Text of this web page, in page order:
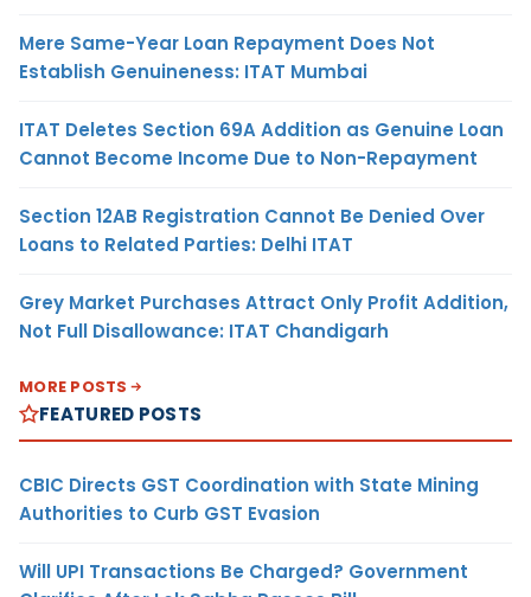
Mere Same-Year Loan Repayment Does Not
Establish Genuineness: ITAT Mumbai
ITAT Deletes Section 69A Addition as Genuine Loan
Cannot Become Income Due to Non-Repayment
Section 12AB Registration Cannot Be Denied Over
Loans to Related Parties: Delhi ITAT
Grey Market Purchases Attract Only Profit Addition,
Not Full Disallowance: ITAT Chandigarh
MORE POSTS
FEATURED POSTS
CBIC Directs GST Coordination with State Mining
Authorities to Curb GST Evasion
Will UPI Transactions Be Charged? Government